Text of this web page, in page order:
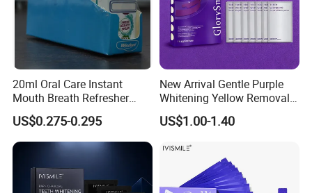
20ml Oral Care Instant
Mouth Breath Refresher
Spray Mint OEM/ODM
US$0.275-0.295
New Arrival Gentle Purple
Whitening Yellow Removal
Teeth Whitening Strips
US$1.00-1.40